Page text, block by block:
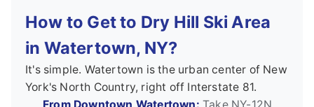
How to Get to Dry Hill Ski Area
in Watertown, NY?
It's simple. Watertown is the urban center of New
York's North Country, right off Interstate 81.